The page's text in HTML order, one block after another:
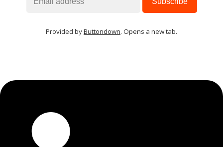
Provided byButtondown. Opens a new tab.